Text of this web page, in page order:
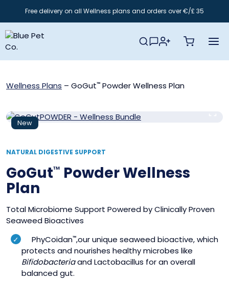
Free delivery on all Wellness plans and orders over €/£ 35
Wellness Plans – GoGut™ Powder Wellness Plan
New
NATURAL DIGESTIVE SUPPORT
GoGut™ Powder Wellness
Plan
Total Microbiome Support Powered by Clinically Proven
Seaweed Bioactives
PhyCoidan™,our unique seaweed bioactive, which
protects and nourishes healthy microbes like
Bifidobacteriaand Lactobacillus for an overall
balanced gut.